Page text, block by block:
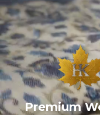
Premium